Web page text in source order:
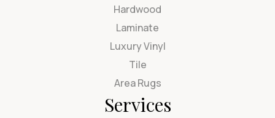
Hardwood
Laminate
Luxury Vinyl
Tile
Area Rugs
Services